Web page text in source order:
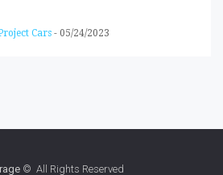
Cars - 05/24/2023
© All Rights Reserved